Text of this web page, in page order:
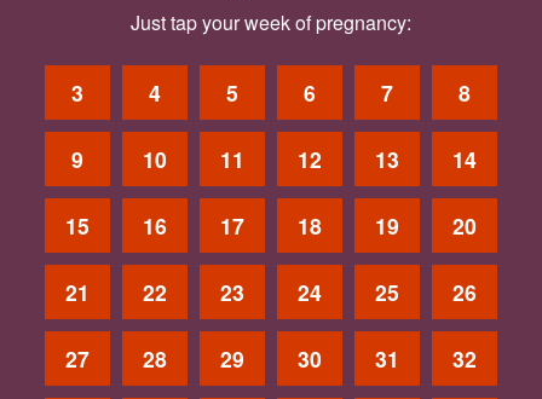
Just tap your week of pregnancy:
3 4 5 6 7 8
9 10 11 12 13 14
15 16 17 18 19 20
21 22 23 24 25 26
27 28 29 30 31 32